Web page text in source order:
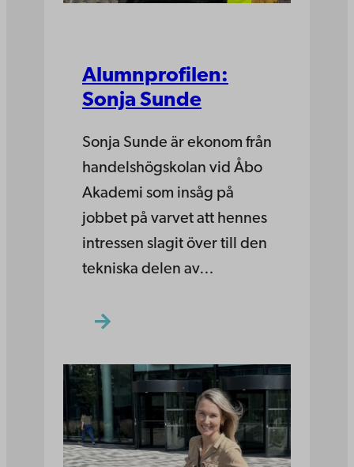
Alumnprofilen:
Sonja Sunde
Sonja Sunde är ekonom från
handelshögskolan vid Åbo
Akademi som insåg på
jobbet på varvet att hennes
intressen slagit över till den
tekniska delen av…